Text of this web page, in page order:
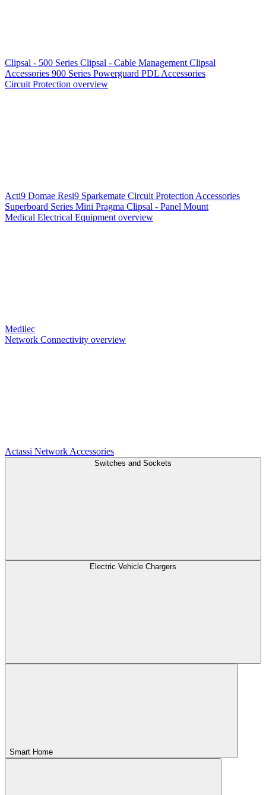
Clipsal - 500 Series Clipsal - Cable Management Clipsal
Accessories 900 Series Powerguard PDL Accessories
Circuit Protection overview
Acti9 Domae Resi9 Sparkemate Circuit Protection Accessories
Superboard Series Mini Pragma Clipsal - Panel Mount
Medical Electrical Equipment overview
Medilec
Network Connectivity overview
Actassi Network Accessories
Switches and Sockets
Electric Vehicle Chargers
Smart Home